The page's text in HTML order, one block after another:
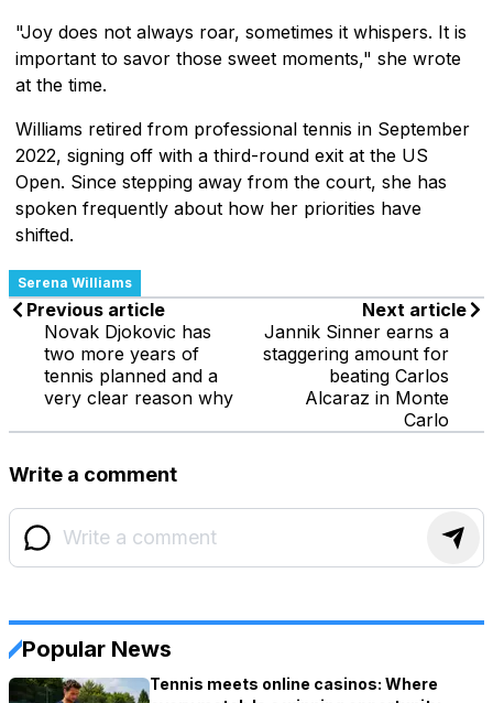
"Joy does not always roar, sometimes it whispers. It is
important to savor those sweet moments," she wrote
at the time.
Williams retired from professional tennis in September
2022, signing off with a third-round exit at the US
Open. Since stepping away from the court, she has
spoken frequently about how her priorities have
shifted.
Serena Williams
Previous article
Novak Djokovic has
two more years of
tennis planned and a
very clear reason why
Next article
Jannik Sinner earns a
staggering amount for
beating Carlos
Alcaraz in Monte
Carlo
Write a comment
Popular News
Tennis meets online casinos: Where